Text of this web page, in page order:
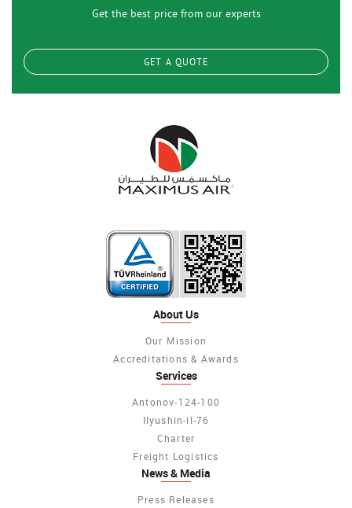
Get the best price from our experts
GET A QUOTE
About Us
Our Mission
Accreditations & Awards
Services
Antonov-124-100
Ilyushin-il-76
Charter
Freight Logistics
News & Media
Press Releases